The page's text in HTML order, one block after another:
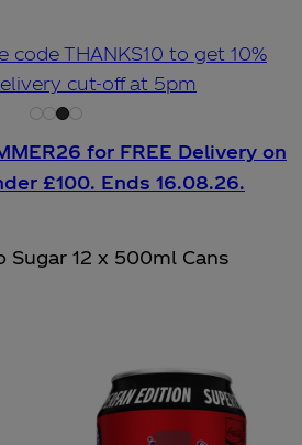
code THANKS10 to get 10%
cut-off at 5pm
for FREE Delivery on
£100. Ends 16.08.26.
Sugar 12 x 500ml Cans